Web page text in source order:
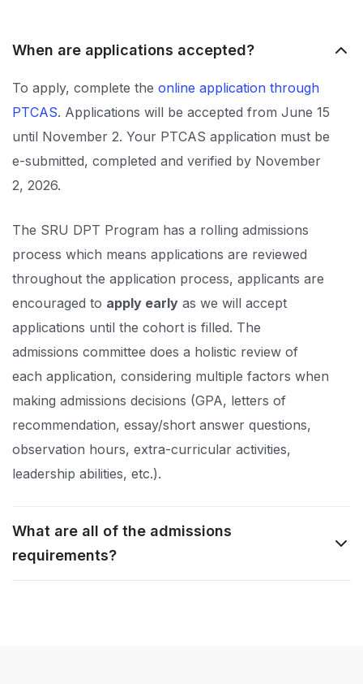
When are applications accepted?
To apply, complete the online application through
PTCAS. Applications will be accepted from June 15
until November 2. Your PTCAS application must be
e-submitted, completed and verified by November
2, 2026.
The SRU DPT Program has a rolling admissions
process which means applications are reviewed
throughout the application process, applicants are
encouraged to apply early as we will accept
applications until the cohort is filled. The
admissions committee does a holistic review of
each application, considering multiple factors when
making admissions decisions (GPA, letters of
recommendation, essay/short answer questions,
observation hours, extra-curricular activities,
leadership abilities, etc.).
What are all of the admissions
requirements?